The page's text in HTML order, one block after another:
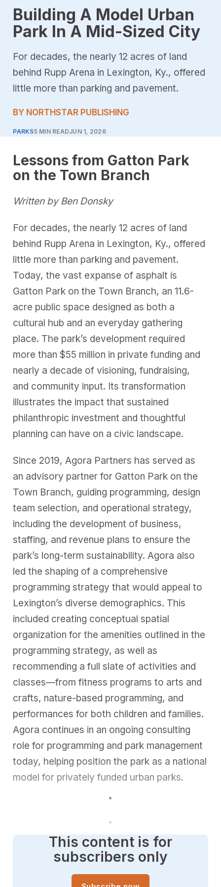
Building A Model Urban
Park In A Mid-Sized City
For decades, the nearly 12 acres of land
behind Rupp Arena in Lexington, Ky., offered
little more than parking and pavement.
BY NORTHSTAR PUBLISHING
PARKS5 MIN READJUN 1, 2026
Lessons from Gatton Park
on the Town Branch
Written by Ben Donsky
For decades, the nearly 12 acres of land
behind Rupp Arena in Lexington, Ky., offered
little more than parking and pavement.
Today, the vast expanse of asphalt is
Gatton Park on the Town Branch, an 11.6-
acre public space designed as both a
cultural hub and an everyday gathering
place. The park’s development required
more than $55 million in private funding and
nearly a decade of visioning, fundraising,
and community input. Its transformation
illustrates the impact that sustained
philanthropic investment and thoughtful
planning can have on a civic landscape.
Since 2019, Agora Partners has served as
an advisory partner for Gatton Park on the
Town Branch, guiding programming, design
team selection, and operational strategy,
including the development of business,
staffing, and revenue plans to ensure the
park’s long-term sustainability. Agora also
led the shaping of a comprehensive
programming strategy that would appeal to
Lexington’s diverse demographics. This
included creating conceptual spatial
organization for the amenities outlined in the
programming strategy, as well as
recommending a full slate of activities and
classes—from fitness programs to arts and
crafts, nature-based programming, and
performances for both children and families.
Agora continues in an ongoing consulting
role for programming and park management
today, helping position the park as a national
model for privately funded urban parks.
This content is for
subscribers only